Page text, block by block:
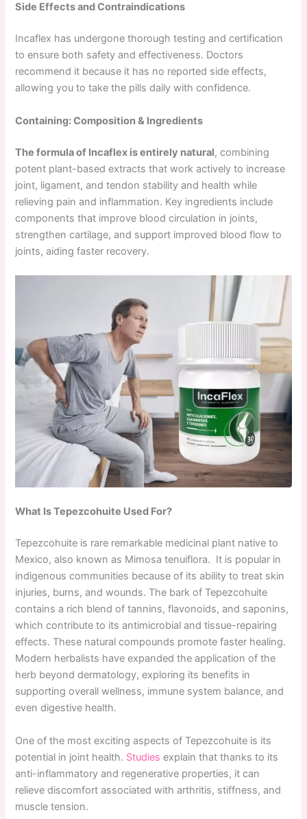
Side Effects and Contraindications
Incaflex has undergone thorough testing and certification
to ensure both safety and effectiveness. Doctors
recommend it because it has no reported side effects,
allowing you to take the pills daily with confidence.
Containing: Composition & Ingredients
The formula of Incaflex is entirely natural, combining
potent plant-based extracts that work actively to increase
joint, ligament, and tendon stability and health while
relieving pain and inflammation. Key ingredients include
components that improve blood circulation in joints,
strengthen cartilage, and support improved blood flow to
joints, aiding faster recovery.
What Is Tepezcohuite Used For?
Tepezcohuite is rare remarkable medicinal plant native to
Mexico, also known as Mimosa tenuiflora. It is popular in
indigenous communities because of its ability to treat skin
injuries, burns, and wounds. The bark of Tepezcohuite
contains a rich blend of tannins, flavonoids, and saponins,
which contribute to its antimicrobial and tissue-repairing
effects. These natural compounds promote faster healing.
Modern herbalists have expanded the application of the
herb beyond dermatology, exploring its benefits in
supporting overall wellness, immune system balance, and
even digestive health.
One of the most exciting aspects of Tepezcohuite is its
potential in joint health. Studies explain that thanks to its
anti-inflammatory and regenerative properties, it can
relieve discomfort associated with arthritis, stiffness, and
muscle tension.